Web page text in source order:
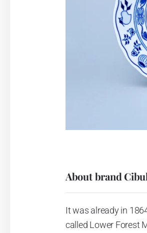
About brand
It was already in
called Lower Forest